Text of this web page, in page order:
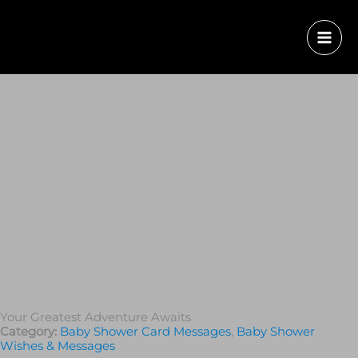
Your Greatest Adventure Awaits
Category: Baby Shower Card Messages, Baby Shower
Wishes & Messages